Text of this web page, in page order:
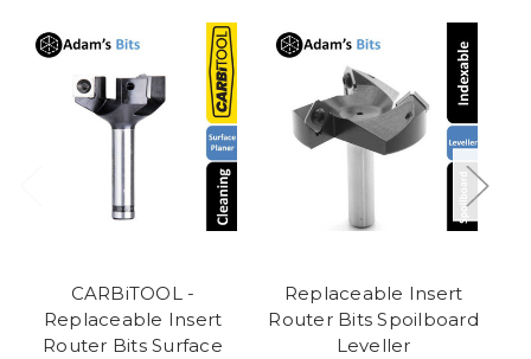
CARBiTOOL -
Replaceable Insert
Router Bits Surface
Replaceable Insert
Router Bits Spoilboard
Leveller